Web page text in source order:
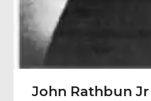
John Rathbun Jr